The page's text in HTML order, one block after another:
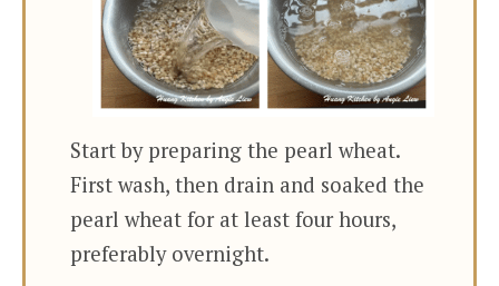
Start by preparing the pearl wheat.
First wash, then drain and soaked the
pearl wheat for at least four hours,
preferably overnight.